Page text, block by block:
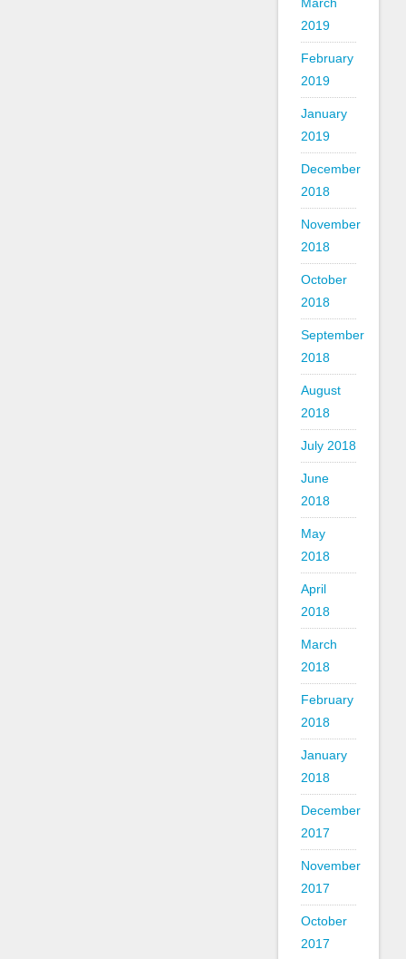
2019
February
2019
January
2019
December
2018
November
2018
October
2018
September
2018
August
2018
July 2018
June
2018
May
2018
April
2018
March
2018
February
2018
January
2018
December
2017
November
2017
October
2017